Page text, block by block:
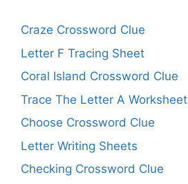
Craze Crossword Clue
Letter F Tracing Sheet
Coral Island Crossword Clue
Trace The Letter A Worksheet
Choose Crossword Clue
Letter Writing Sheets
Checking Crossword Clue